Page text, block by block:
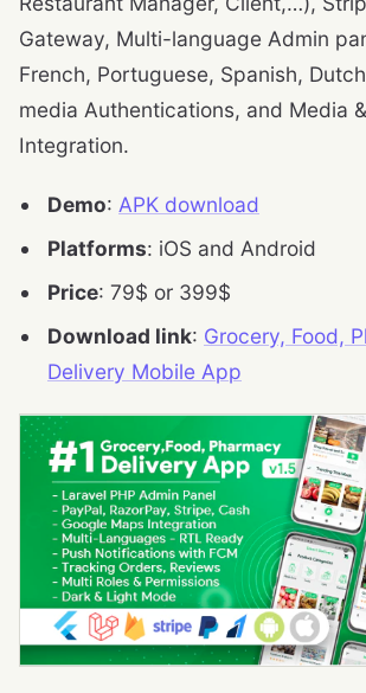
Gateway, Multi-language Admin
French, Portuguese, Spanish,
media Authentications, and Media
Integration.
Demo: APK download
Platforms: iOS and Android
Price: 79$ or 399$
Download link: Grocery, Food,
Delivery Mobile App